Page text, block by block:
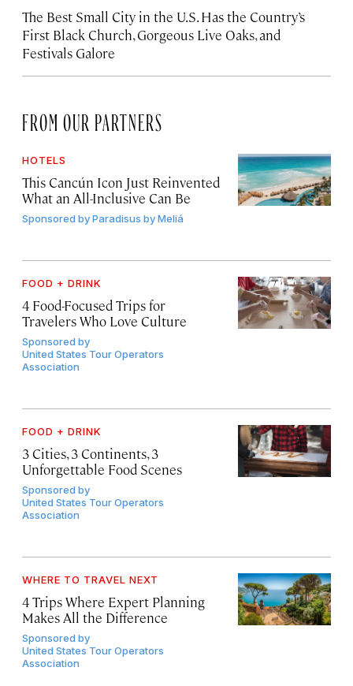
The Best Small City in the U.S. Has the Country’s
First Black Church, Gorgeous Live Oaks, and
Festivals Galore
FROM OUR PARTNERS
HOTELS
This Cancún Icon Just Reinvented
What an All-Inclusive Can Be
Sponsored byParadisus by Meliá
FOOD + DRINK
4 Food-Focused Trips for
Travelers Who Love Culture
Sponsored by
United States Tour Operators
Association
FOOD + DRINK
3 Cities, 3 Continents, 3
Unforgettable Food Scenes
Sponsored by
United States Tour Operators
Association
WHERE TO TRAVEL NEXT
4 Trips Where Expert Planning
Makes All the Difference
Sponsored by
United States Tour Operators
Association